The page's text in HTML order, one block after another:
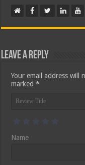
Leave a Reply
Your email address will
marked*
Name